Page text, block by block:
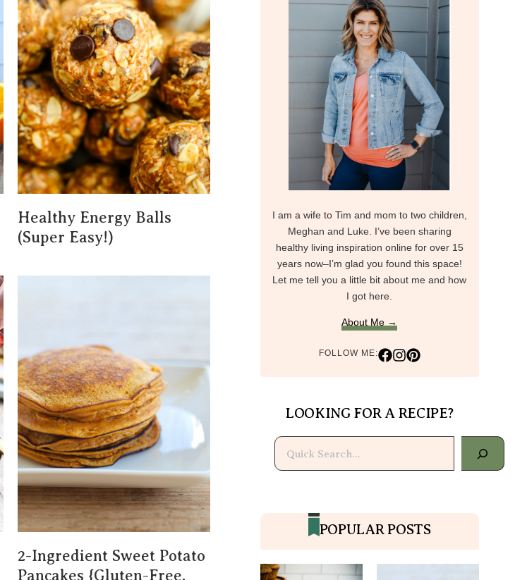
Healthy Energy Balls
(Super Easy!)
2-Ingredient Sweet Potato
Pancakes {gluten-Free,
I am a wife to Tim and mom to two children,
Meghan and Luke. I’ve been sharing
healthy living inspiration online for over 15
years now–I’m glad you found this space!
Let me tell you a little bit about me and how
I got here.
About Me →
FOLLOW ME:
LOOKING FOR A RECIPE?
Search
POPULAR POSTS